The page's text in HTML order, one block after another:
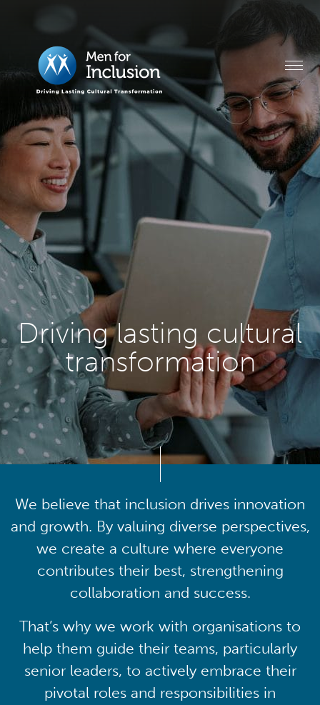
Driving lasting cultural
transformation
We believe that inclusion drives innovation
and growth. By valuing diverse perspectives,
we create a culture where everyone
contributes their best, strengthening
collaboration and success.
That’s why we work with organisations to
help them guide their teams, particularly
senior leaders, to actively embrace their
pivotal roles and responsibilities in